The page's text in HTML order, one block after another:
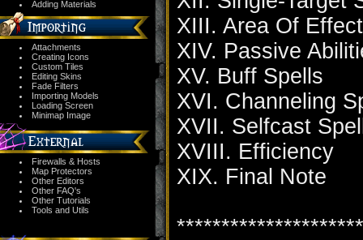
Adding Materials
Attachments
Creating Icons
Custom Tiles
Editing Skins
Fade Filters
Importing Models
Loading Screen
Minimap Image
Firewalls & Hosts
Map Protectors
Other Editors
Other FAQ's
Other Tutorials
Tools and Utils
XIII. Area Of
XIV. Passive
XV. Buff Spells
XVI. Channeling
XVII. Selfcast
XVIII. Efficiency
XIX. Final Note